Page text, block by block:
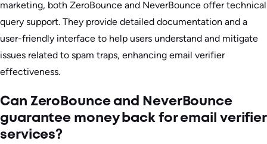
marketing, both ZeroBounce and NeverBounce offer technical
query support. They provide detailed documentation and a
user-friendly interface to help users understand and mitigate
issues related to spam traps, enhancing email verifier
effectiveness.
Can ZeroBounce and NeverBounce
guarantee money back for email verifier
services?